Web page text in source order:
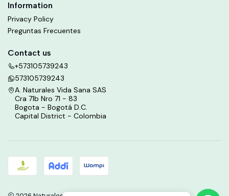
Information
Privacy Policy
Preguntas Frecuentes
Contact us
+573105739243
573105739243
A. Naturales Vida Sana SAS
Cra 71b Nro 71 - 83
Bogota - Bogotá D.C.
Capital District - Colombia